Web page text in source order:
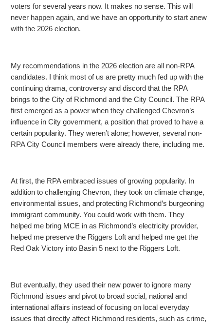
voters for several years now. It makes no sense. This will
never happen again, and we have an opportunity to start anew
with the 2026 election.
My recommendations in the 2026 election are all non-RPA
candidates. I think most of us are pretty much fed up with the
continuing drama, controversy and discord that the RPA
brings to the City of Richmond and the City Council. The RPA
first emerged as a power when they challenged Chevron’s
influence in City government, a position that proved to have a
certain popularity. They weren’t alone; however, several non-
RPA City Council members were already there, including me.
At first, the RPA embraced issues of growing popularity. In
addition to challenging Chevron, they took on climate change,
environmental issues, and protecting Richmond’s burgeoning
immigrant community. You could work with them. They
helped me bring MCE in as Richmond’s electricity provider,
helped me preserve the Riggers Loft and helped me get the
Red Oak Victory into Basin 5 next to the Riggers Loft.
But eventually, they used their new power to ignore many
Richmond issues and pivot to broad social, national and
international affairs instead of focusing on local everyday
issues that directly affect Richmond residents, such as crime,